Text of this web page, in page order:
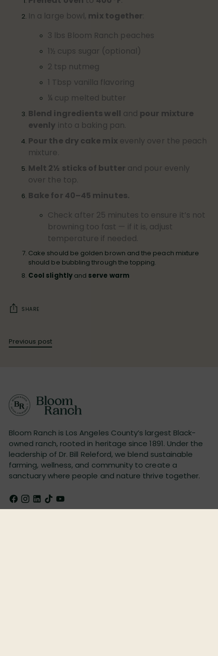
In a large bowl, mix together:
3 lbs Bloom Ranch peaches
1½ cups sugar (optional)
2 tsp nutmeg
1 Tbsp vanilla flavoring
¼ cup melted butter
Blend ingredients well and pour mixture
evenly into a baking pan.
Pour the dry cake mixevenly over the peach
mixture.
Melt 2½ sticks of butter and pour evenly
over the top.
Bake for 40–45 minutes.
Check after 25 minutes to ensure it’s not
browning too fast — if it is, adjust
temperature if needed.
Cake should be golden brown and the peach mixture
should be bubbling through the topping.
Cool slightly and serve warm
SHARE
Previous post
Bloom Ranch is Los Angeles County’s largest Black-
owned ranch, rooted in heritage since 1891. Under the
leadership of Dr. Bill Releford, we blend sustainable
farming, wellness, and community to create a
sanctuary where people and nature thrive together.